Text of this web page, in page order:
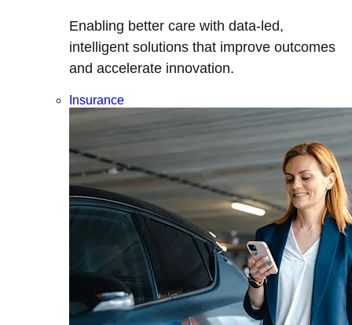
Enabling better care with data-led,
intelligent solutions that improve outcomes
and accelerate innovation.
Insurance